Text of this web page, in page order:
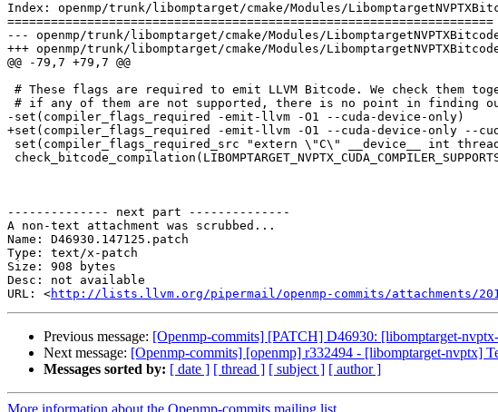
Index: openmp/trunk/libomptarget/cmake/Modules/
===================================================================
--- openmp/trunk/libomptarget/cmake/Modules/
+++ openmp/trunk/libomptarget/cmake/Modules/
@@ -79,7 +79,7 @@
-set(compiler_flags_required -emit-llvm -O1 --cuda-device-only)
+set(compiler_flags_required -emit-llvm -O1 --cuda-device-only --cuda-
-------------- next part --------------
A non-text attachment was scrubbed...
Name: D46930.147125.patch
Type: text/x-patch
Size: 908 bytes
Desc: not available
URL: <http://lists.llvm.org/pipermail/openmp-commits/attachments/
Previous message: [Openmp-commits] [PATCH] D46930: [libomptarget-
Next message: [Openmp-commits] [openmp] r332494 - [libomptarget-nvptx]
Messages sorted by: [ date ] [ thread ] [ subject ] [ author ]